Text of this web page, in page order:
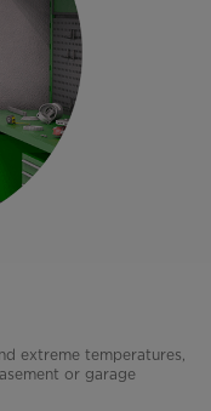
extreme temperatures,
or garage